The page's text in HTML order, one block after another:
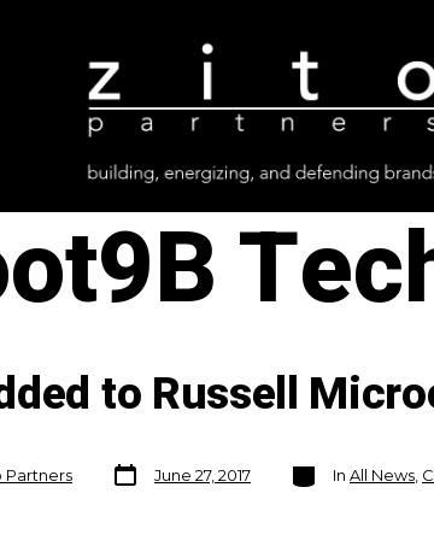
to Russell
Partners
Post
date
June 27, 2017
Categories
In All News,